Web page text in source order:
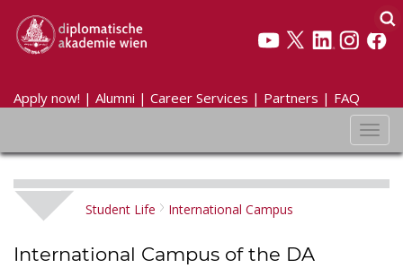
Apply now! | Alumni | Career Services | Partners | FAQ
Student Life International Campus
International Campus of the DA